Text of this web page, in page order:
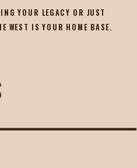
YOUR LEGACY OR JUST
WEST IS YOUR HOME BASE.